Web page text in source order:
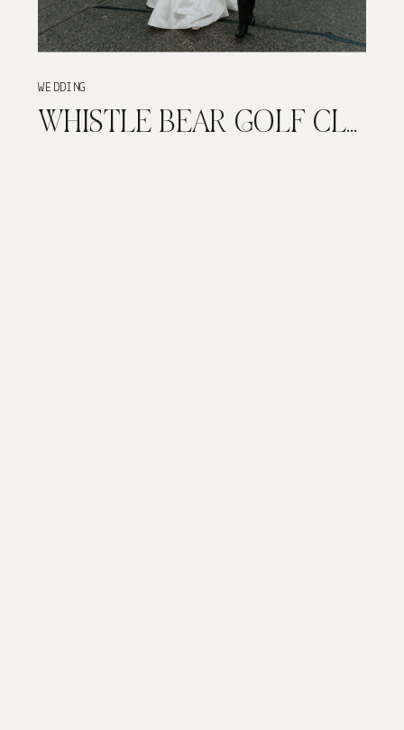
WHISTLE BEAR GOLF CLUB | TIMELESS AND ELEGANT FALL WEDDING | CAMBRIDGE, ONTARIO
WEDDING